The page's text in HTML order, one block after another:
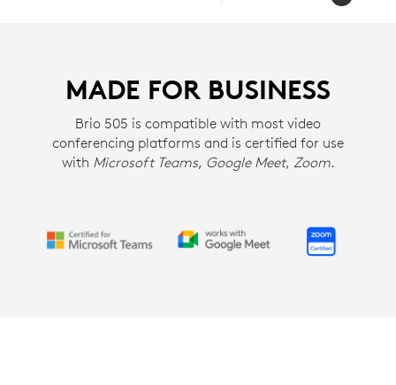
MADE FOR BUSINESS
Brio 505 is compatible with most video
conferencing platforms and is certified for use
with Microsoft Teams, Google Meet, Zoom.